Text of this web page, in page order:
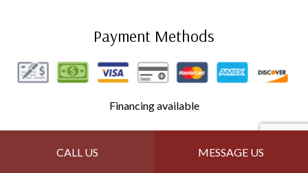
CALL US MESSAGE US
Payment Methods
Financing available